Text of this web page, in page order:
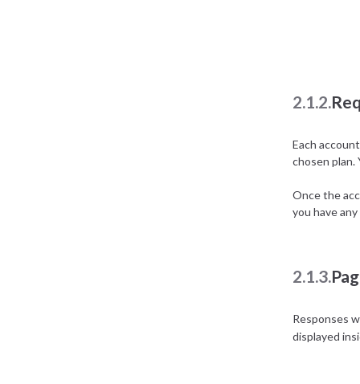
2.1.2.
Each
chosen plan.
Once the
you have
2.1.3.
Responses
displayed